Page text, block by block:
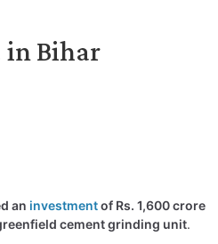
in Bihar
an investmentof Rs. 1,600 crore
cement grinding unit.